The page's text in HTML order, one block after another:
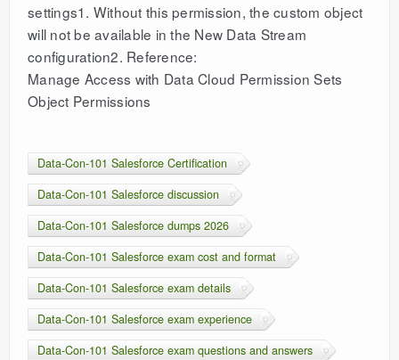
settings1. Without this permission, the custom object
will not be available in the New Data Stream
configuration2. Reference:
Manage Access with Data Cloud Permission Sets
Object Permissions
Data-Con-101 Salesforce Certification
Data-Con-101 Salesforce discussion
Data-Con-101 Salesforce dumps 2026
Data-Con-101 Salesforce exam cost and format
Data-Con-101 Salesforce exam details
Data-Con-101 Salesforce exam experience
Data-Con-101 Salesforce exam questions and answers